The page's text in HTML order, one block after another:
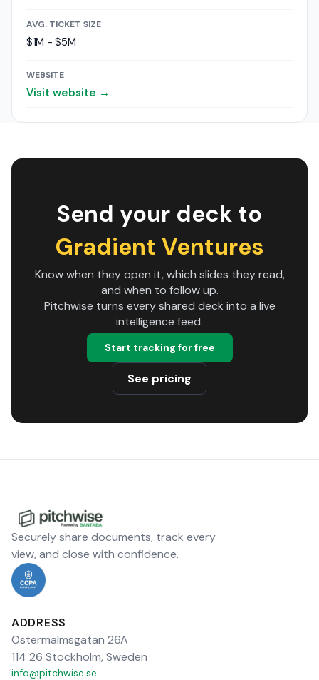
AVG. TICKET SIZE
$1M - $5M
WEBSITE
Visit website →
Send your deck to
Gradient Ventures
Know when they open it, which slides they read,
and when to follow up.
Pitchwise turns every shared deck into a live
intelligence feed.
Start tracking for free
See pricing
Securely share documents, track every
view, and close with confidence.
ADDRESS
Östermalmsgatan 26A
114 26 Stockholm, Sweden
info@pitchwise.se